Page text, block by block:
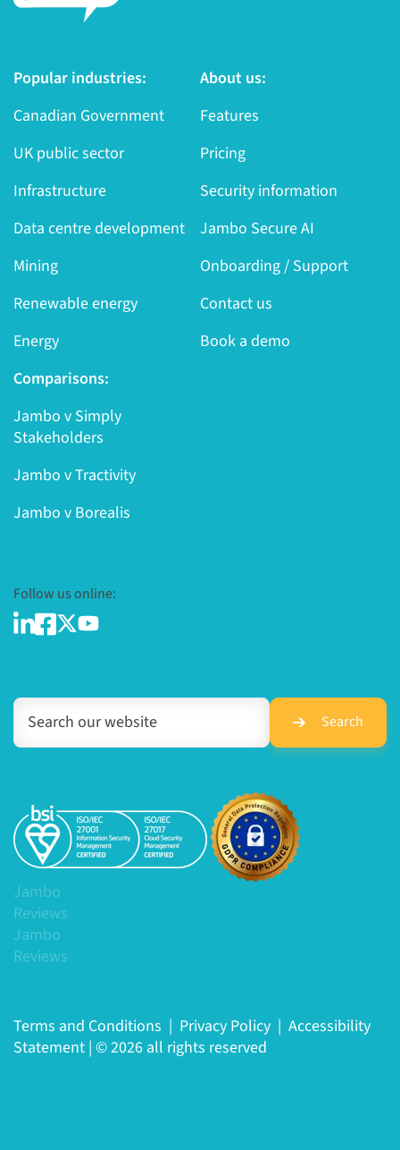
Popular industries:
Canadian Government
UK public sector
Infrastructure
Data centre development
Mining
Renewable energy
Energy
About us:
Features
Pricing
Security information
Jambo Secure AI
Onboarding / Support
Contact us
Book a demo
Comparisons:
Jambo v Simply
Stakeholders
Jambo v Tractivity
Jambo v Borealis
Follow us online:
Search
Jambo
Reviews
Jambo
Reviews
Terms and Conditions | Privacy Policy | Accessibility
Statement | © 2026 all rights reserved